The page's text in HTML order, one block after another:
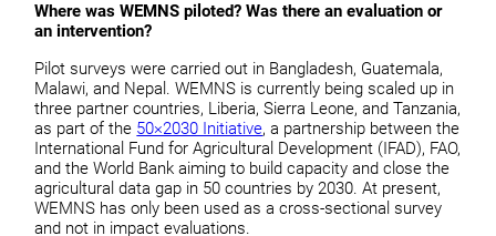
Where was WEMNS piloted? Was there an evaluation or
an intervention?
Pilot surveys were carried out in Bangladesh, Guatemala,
Malawi, and Nepal. WEMNS is currently being scaled up in
three partner countries, Liberia, Sierra Leone, and Tanzania,
as part of the 50×2030 Initiative, a partnership between the
International Fund for Agricultural Development (IFAD), FAO,
and the World Bank aiming to build capacity and close the
agricultural data gap in 50 countries by 2030. At present,
WEMNS has only been used as a cross-sectional survey
and not in impact evaluations.